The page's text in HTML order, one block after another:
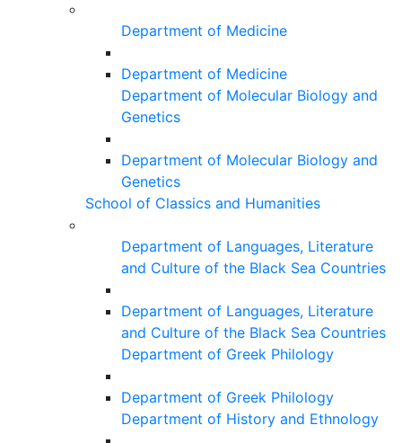
Department of Medicine
Department of Medicine
Department of Molecular Biology and
Genetics
Department of Molecular Biology and
Genetics
School of Classics and Humanities
Department of Languages, Literature
and Culture of the Black Sea Countries
Department of Languages, Literature
and Culture of the Black Sea Countries
Department of Greek Philology
Department of Greek Philology
Department of History and Ethnology